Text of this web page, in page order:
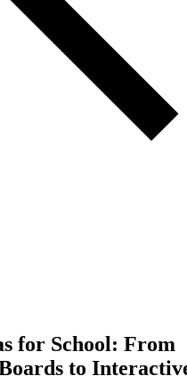
for School: From
to